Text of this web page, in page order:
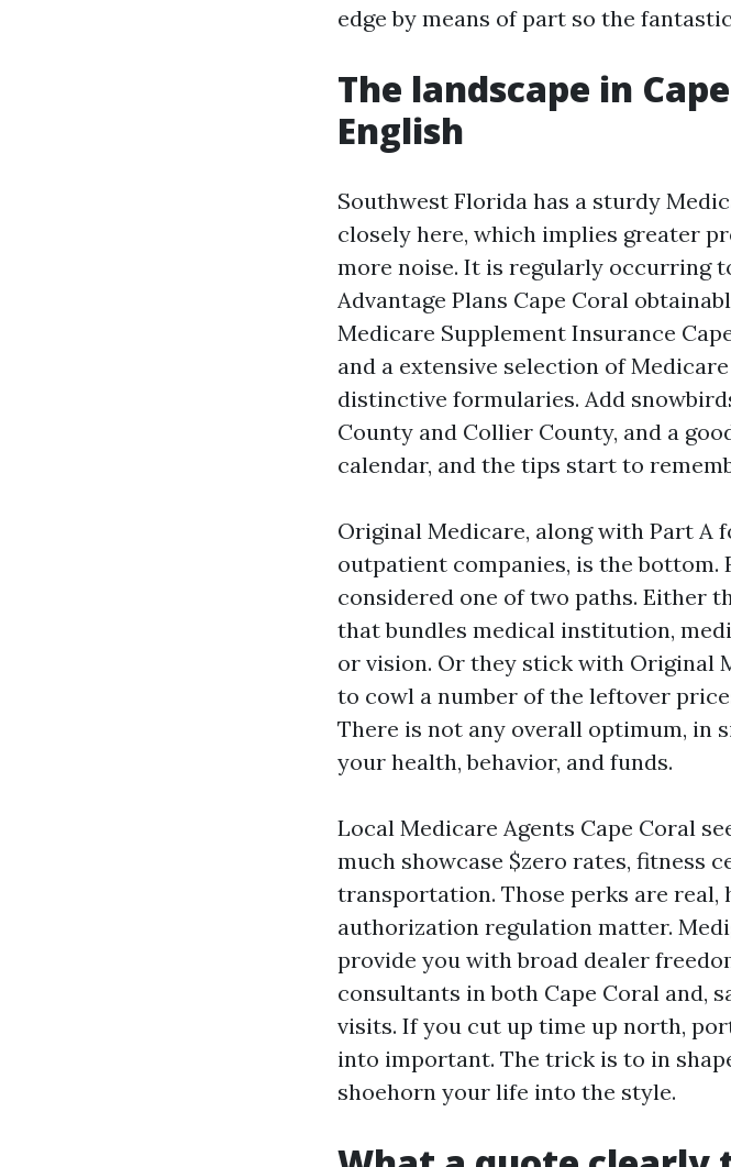
edge by means of part so the
The landscape in
English
Southwest Florida has a sturdy
closely here, which implies greater
more noise. It is regularly occurring
Advantage Plans Cape Coral
Medicare Supplement Insurance
and a extensive selection of
distinctive formularies. Add
County and Collier County, and a
calendar, and the tips start to
Original Medicare, along with Part A
outpatient companies, is the bottom.
considered one of two paths. Either
that bundles medical institution,
or vision. Or they stick with Original
to cowl a number of the leftover
There is not any overall optimum, in
your health, behavior, and funds.
Local Medicare Agents Cape Coral
much showcase $zero rates, fitness
transportation. Those perks are
authorization regulation matter.
provide you with broad dealer
consultants in both Cape Coral and,
visits. If you cut up time up north,
into important. The trick is to in
shoehorn your life into the style.